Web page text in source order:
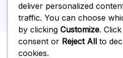
Uncategorized
deliver personalized
traffic. You can choose
by clicking Customize. Click
consent or Reject All to
cookies.